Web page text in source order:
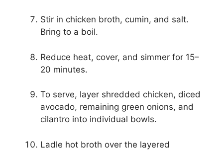
Stir in chicken broth, cumin, and salt.
Bring to a boil.
Reduce heat, cover, and simmer for 15–
20 minutes.
To serve, layer shredded chicken, diced
avocado, remaining green onions, and
cilantro into individual bowls.
Ladle hot broth over the layered